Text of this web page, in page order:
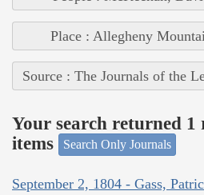
Place : Allegheny
Source : The Journals of the
Your search returned
items
Search Only Journals
September 2, 1804 - Gass,